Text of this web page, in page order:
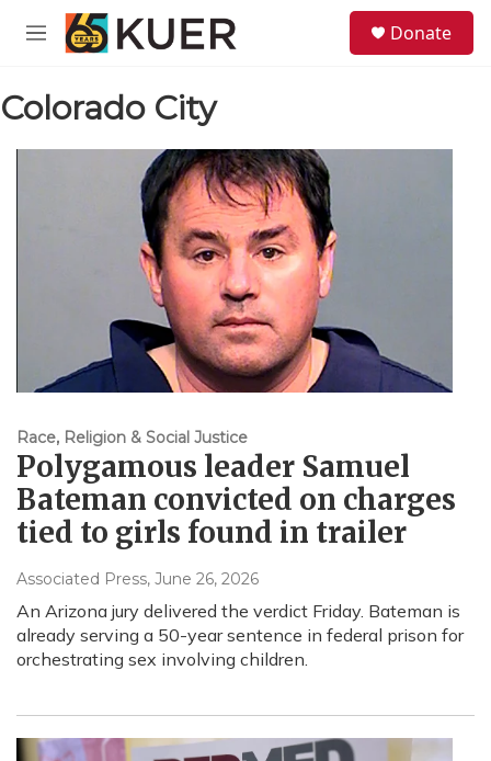
Skip to main content
M
u
Donate
Colorado City
Race, Religion & Social Justice
Polygamous leader Samuel
Bateman convicted on charges
tied to girls found in trailer
Associated Press, June 26, 2026
An Arizona jury delivered the verdict Friday. Bateman is
already serving a 50-year sentence in federal prison for
orchestrating sex involving children.